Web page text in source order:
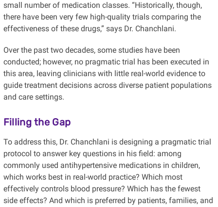
small number of medication classes. “Historically, though,
there have been very few high-quality trials comparing the
effectiveness of these drugs,” says Dr. Chanchlani.
Over the past two decades, some studies have been
conducted; however, no pragmatic trial has been executed in
this area, leaving clinicians with little real-world evidence to
guide treatment decisions across diverse patient populations
and care settings.
Filling the Gap
To address this, Dr. Chanchlani is designing a pragmatic trial
protocol to answer key questions in his field: among
commonly used antihypertensive medications in children,
which works best in real-world practice? Which most
effectively controls blood pressure? Which has the fewest
side effects? And which is preferred by patients, families, and